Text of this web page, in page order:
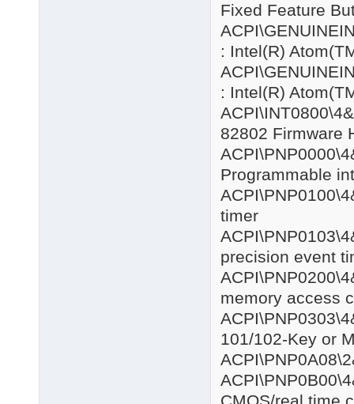
Fixed Feature
: Intel(R)
: Intel(R)
82802 Firmware
Programmable
timer
precision event
memory access
101/102-Key or